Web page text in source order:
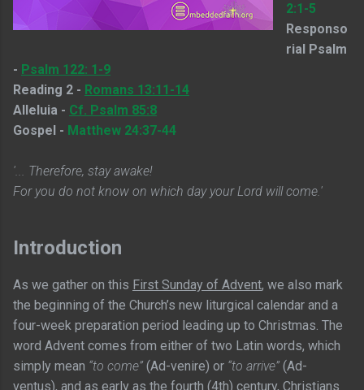
2:1-5
Responso
rial Psalm
- Psalm 122: 1-9
Reading 2 - Romans 13:11-14
Alleluia - Cf. Psalm 85:8
Gospel - Matthew 24:37-44
'... Therefore, stay awake!
For you do not know on which day your Lord will come.'
Introduction
As we gather on this First Sunday of Advent, we also mark
the beginning of the Church’s new liturgical calendar and a
four-week preparation period leading up to Christmas. The
word Advent comes from either of two Latin words, which
simply mean “to come” (Ad-venire) or “to arrive” (Ad-
ventus), and as early as the fourth (4th) century, Christians